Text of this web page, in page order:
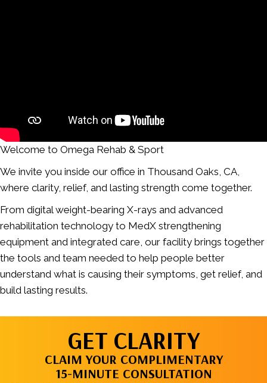
Welcome to Omega Rehab & Sport
We invite you inside our office in Thousand Oaks, CA,
where clarity, relief, and lasting strength come together.
From digital weight-bearing X-rays and advanced
rehabilitation technology to MedX strengthening
equipment and integrated care, our facility brings together
the tools and team needed to help people better
understand what is causing their symptoms, get relief, and
build lasting results.
GET CLARITY
CLAIM YOUR COMPLIMENTARY
15-MINUTE CONSULTATION